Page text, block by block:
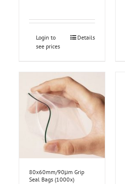
Login to
see prices
Details
80x60mm/90μm Grip
Seal Bags (1000x)